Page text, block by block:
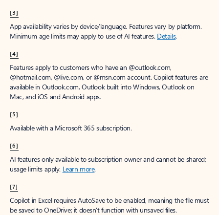
[3]
App availability varies by device/language. Features vary by platform.
Minimum age limits may apply to use of AI features. Details.
[4]
Features apply to customers who have an @outlook.com,
@hotmail.com, @live.com, or @msn.com account. Copilot features are
available in Outlook.com, Outlook built into Windows, Outlook on
Mac, and iOS and Android apps.
[5]
Available with a Microsoft 365 subscription.
[6]
AI features only available to subscription owner and cannot be shared;
usage limits apply. Learn more.
[7]
Copilot in Excel requires AutoSave to be enabled, meaning the file must
be saved to OneDrive; it doesn't function with unsaved files.